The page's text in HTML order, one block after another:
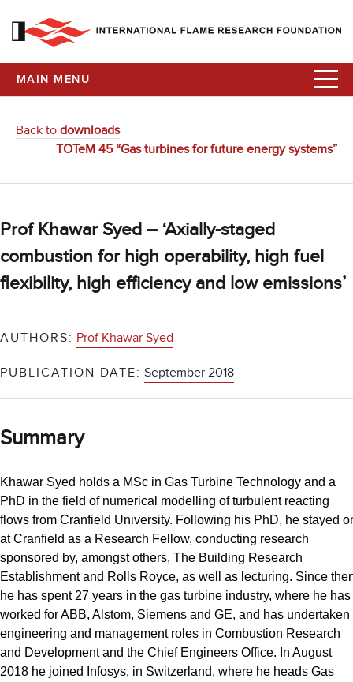
MAIN MENU
Back to downloads
TOTeM 45 “Gas turbines for future energy systems”
Prof Khawar Syed – ‘Axially-staged
combustion for high operability, high fuel
flexibility, high efficiency and low emissions’
AUTHORS: Prof Khawar Syed
PUBLICATION DATE: September 2018
Summary
Khawar Syed holds a MSc in Gas Turbine Technology and a
PhD in the field of numerical modelling of turbulent reacting
flows from Cranfield University. Following his PhD, he stayed
at Cranfield as a Research Fellow, conducting research
sponsored by, amongst others, The Building Research
Establishment and Rolls Royce, as well as lecturing. Since
he has spent 27 years in the gas turbine industry, where he has
worked for ABB, Alstom, Siemens and GE, and has undertaken
engineering and management roles in Combustion Research
and Development and the Chief Engineers Office. In August
2018 he joined Infosys, in Switzerland, where he heads Gas